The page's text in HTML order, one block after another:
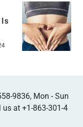
Is
9836, Mon - Sun
us at +1-863-301-4